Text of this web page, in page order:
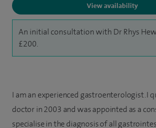
View availability
An initial consultation with Dr Rhys
£200.
I am an experienced gastroenterologist. I
doctor in 2003 and was appointed as a
specialise in the diagnosis of all